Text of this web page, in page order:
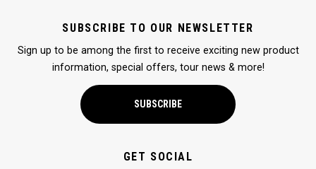
SUBSCRIBE TO OUR NEWSLETTER
Sign up to be among the first to receive exciting new product
information, special offers, tour news & more!
SUBSCRIBE
GET SOCIAL